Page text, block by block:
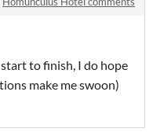
to finish, I do hope
make me swoon)